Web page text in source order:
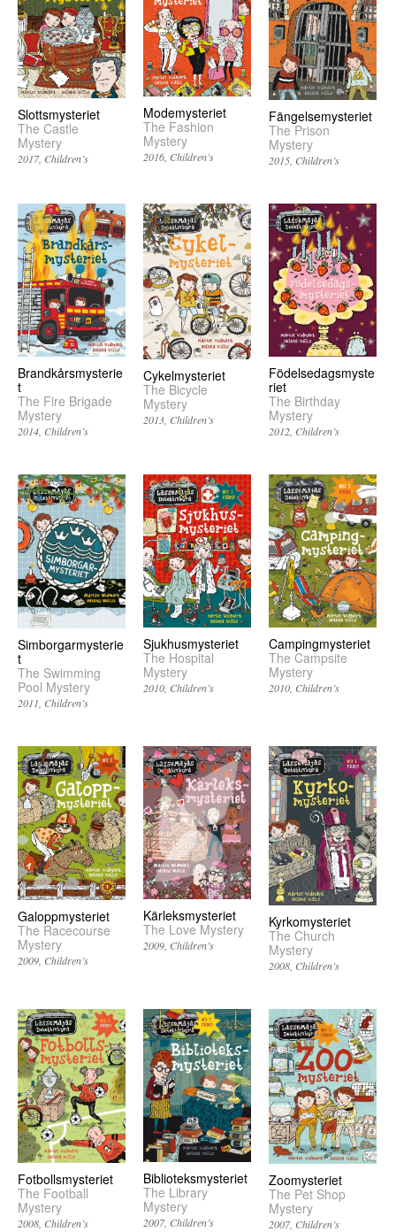
Slottsmysteriet
The Castle
Mystery
2017 Children’s
Modemysteriet
The Fashion
Mystery
2016 Children’s
Fängelsemysteriet
The Prison
Mystery
2015 Children’s
Brandkårsmysterie
t
The Fire Brigade
Mystery
2014 Children’s
Cykelmysteriet
The Bicycle
Mystery
2013 Children’s
Födelsedagsmyste
riet
The Birthday
Mystery
2012 Children’s
Simborgarmysterie
t
The Swimming
Pool Mystery
2011 Children’s
Sjukhusmysteriet
The Hospital
Mystery
2010 Children’s
Campingmysteriet
The Campsite
Mystery
2010 Children’s
Galoppmysteriet
The Racecourse
Mystery
2009 Children’s
Kärleksmysteriet
The Love Mystery
2009 Children’s
Kyrkomysteriet
The Church
Mystery
2008 Children’s
Fotbollsmysteriet
The Football
Mystery
2008 Children’s
Biblioteksmysteriet
The Library
Mystery
2007 Children’s
Zoomysteriet
The Pet Shop
Mystery
2007 Children’s